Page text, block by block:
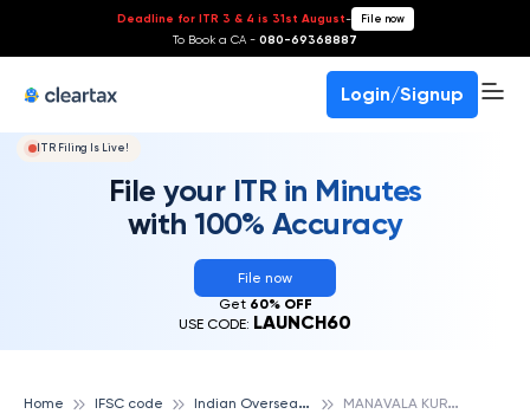
Deadline for ITR 3 & 4 is 31st August- File now
To Book a CA - 080-69368887
Login/Signup
ITR Filing Is Live!
File your ITR in Minutes
with 100% Accuracy
File now
Get 60% OFF
USE CODE: LAUNCH60
Home IFSC code I
ndian Overseas Bank M
ANAVALA KURICHI, INDIAN OVERSEAS BANK